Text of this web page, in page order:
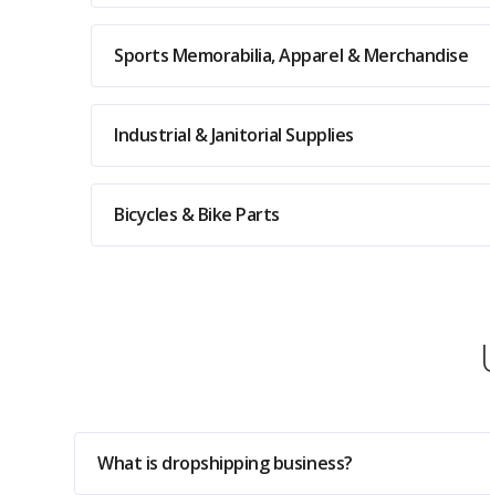
Sports Memorabilia, Apparel & Merchandise
Industrial & Janitorial Supplies
Bicycles & Bike Parts
What is dropshipping business?